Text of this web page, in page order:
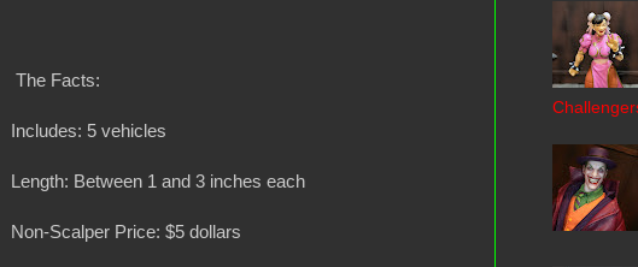
The Facts:
Includes: 5 vehicles
Length: Between 1 and 3 inches each
Non-Scalper Price: $5 dollars